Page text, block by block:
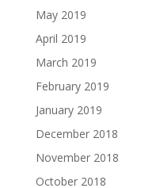
May 2019
April 2019
March 2019
February 2019
January 2019
December 2018
November 2018
October 2018